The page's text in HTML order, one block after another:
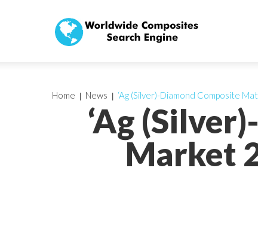
‘Ag
Market
Home News ‘Ag (Silver)-Diamond Composite